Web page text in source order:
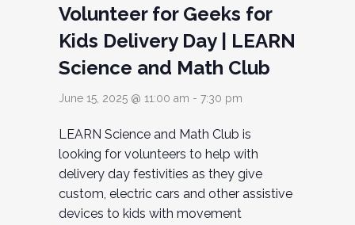
Volunteer for Geeks for
Kids Delivery Day | LEARN
Science and Math Club
June 15, 2025 @ 11:00 am - 7:30 pm
LEARN Science and Math Club is
looking for volunteers to help with
delivery day festivities as they give
custom, electric cars and other assistive
devices to kids with movement